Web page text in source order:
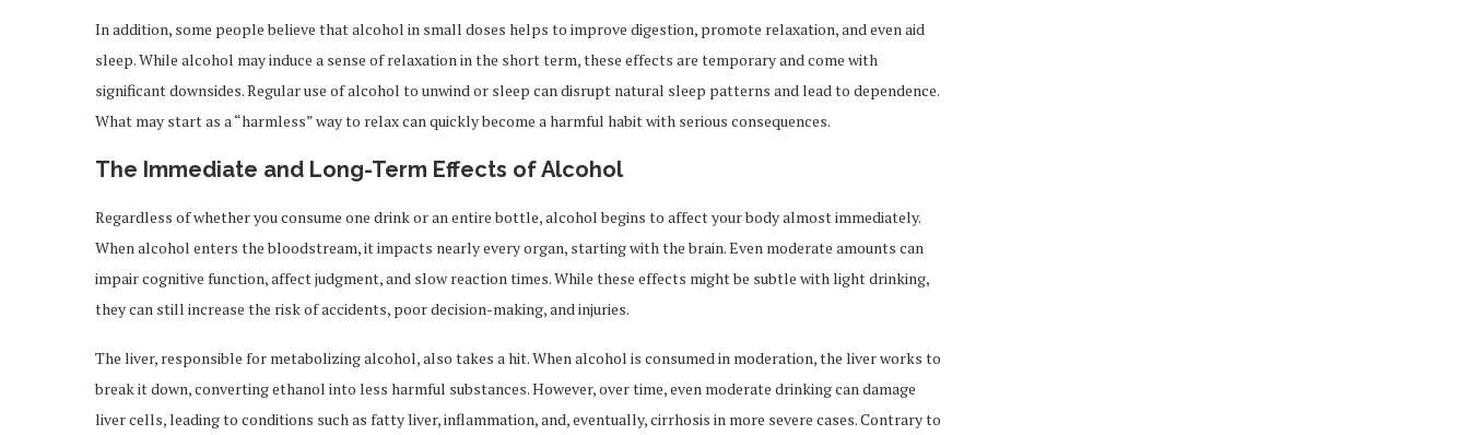
In addition, some people believe that alcohol in small doses helps to improve digestion, promote relaxation, and even aid
sleep. While alcohol may induce a sense of relaxation in the short term, these effects are temporary and come with
significant downsides. Regular use of alcohol to unwind or sleep can disrupt natural sleep patterns and lead to dependence.
What may start as a “harmless” way to relax can quickly become a harmful habit with serious consequences.
The Immediate and Long-Term Effects of Alcohol
Regardless of whether you consume one drink or an entire bottle, alcohol begins to affect your body almost immediately.
When alcohol enters the bloodstream, it impacts nearly every organ, starting with the brain. Even moderate amounts can
impair cognitive function, affect judgment, and slow reaction times. While these effects might be subtle with light drinking,
they can still increase the risk of accidents, poor decision-making, and injuries.
The liver, responsible for metabolizing alcohol, also takes a hit. When alcohol is consumed in moderation, the liver works to
break it down, converting ethanol into less harmful substances. However, over time, even moderate drinking can damage
liver cells, leading to conditions such as fatty liver, inflammation, and, eventually, cirrhosis in more severe cases. Contrary to